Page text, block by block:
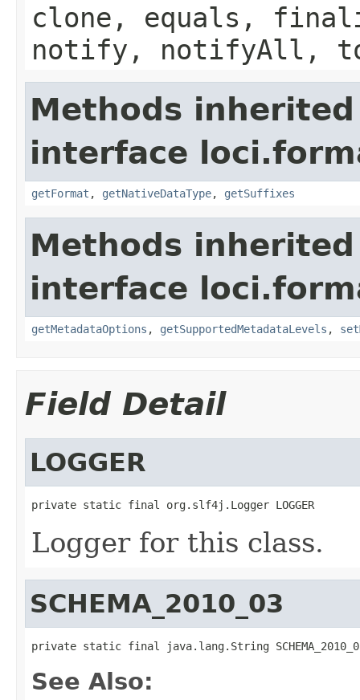
clone, equals,
notify, notifyAll,
Methods
interface
getFormat , getNativeDataType, getSuffixes
Methods
interface
getMetadataOptions , getSupportedMetadataLevels ,
Field Detail
LOGGER
private static final org.slf4j.Logger LOGGER
Logger for this class.
SCHEMA_2010_03
private static final java.lang.String
See Also: